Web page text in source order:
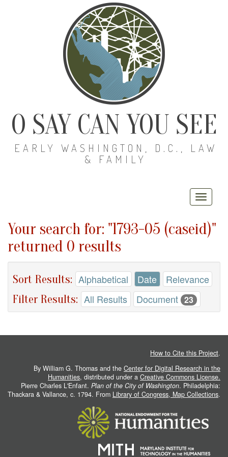
O SAY CAN YOU SEE
EARLY WASHINGTON, D.C., LAW
& FAMILY
Your search for: "1793-05 (caseid)"
returned 0 results
Sort Results: Alphabetical Date Relevance
Filter Results: All Results Document 23
How to Cite this Project.
By William G. Thomas and the Center for Digital Research in the
Humanities, distributed under a Creative Commons License.
Pierre Charles L'Enfant. Plan of the City of Washington. Philadelphia:
Thackara & Vallance, c. 1794. From Library of Congress, Map Collections.